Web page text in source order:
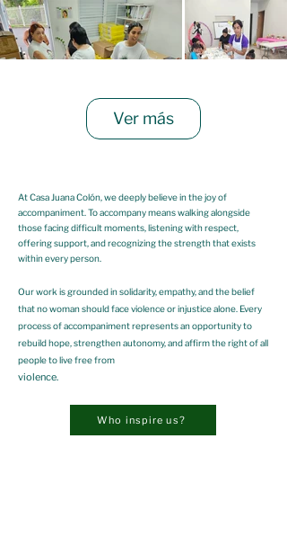
Ver más
At Casa Juana Colón, we deeply believe in the joy of
accompaniment. To accompany means walking alongside
those facing difficult moments, listening with respect,
offering support, and recognizing the strength that exists
within every person.
Our work is grounded in solidarity, empathy, and the belief
that no woman should face violence or injustice alone. Every
process of accompaniment represents an opportunity to
rebuild hope, strengthen autonomy, and affirm the right of all
people to live free from
violence.
Who inspire us?